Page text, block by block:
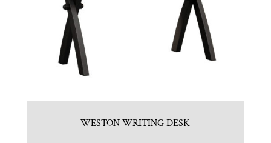
WESTON WRITING DESK